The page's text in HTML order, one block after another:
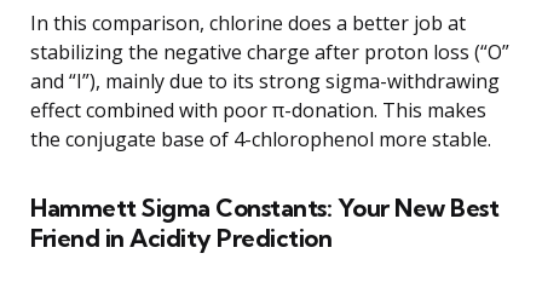
In this comparison, chlorine does a better job at
stabilizing the negative charge after proton loss (“O”
and “I”), mainly due to its strong sigma-withdrawing
effect combined with poor π-donation. This makes
the conjugate base of 4-chlorophenol more stable.
Hammett Sigma Constants: Your New Best
Friend in Acidity Prediction